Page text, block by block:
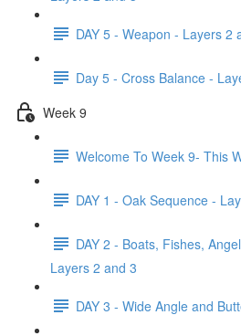
DAY 5 - Weapon - Layers 2
Day 5 - Cross Balance -
Week 9
Welcome To Week 9- This
DAY 1 - Oak Sequence -
DAY 2 - Boats, Fishes,
Layers 2 and 3
DAY 3 - Wide Angle and